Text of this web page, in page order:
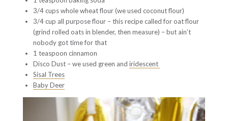
3/4 cups whole wheat flour (we used coconut flour)
3/4 cup all purpose flour – this recipe called for oat flour
(grind rolled oats in blender, then measure) – but ain’t
nobody got time for that
1 teaspoon cinnamon
Disco Dust – we used green and iridescent
Sisal Trees
Baby Deer